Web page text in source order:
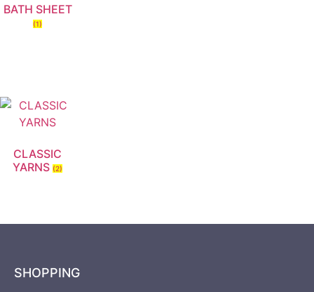
BATH SHEET
(1)
CLASSIC
YARNS(2)
SHOPPING